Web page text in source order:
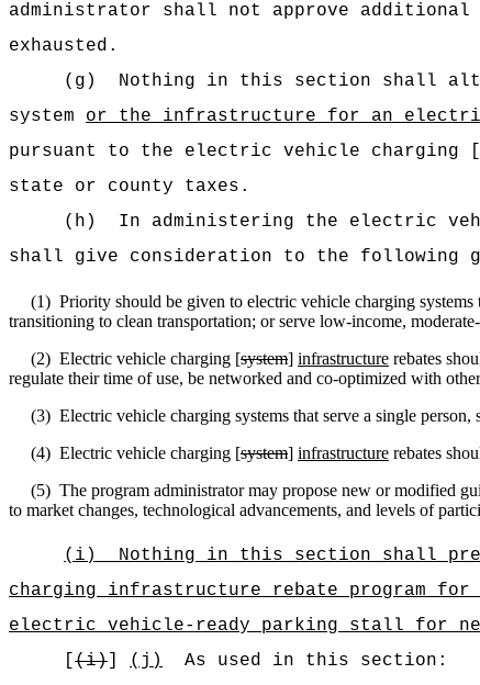
administrator shall not approve
exhausted.
(g)
Nothing in this section shall
system or the infrastructure for an
pursuant to the electric vehicle charging [
state or county taxes.
(h)
In administering the electric
shall give consideration to the following
(1) Priority should be given to electric vehicle charging
transitioning to clean transportation; or serve low-income,
(2) Electric vehicle charging [system] infrastructure rebates
regulate their time of use, be networked and co-optimized with
(3) Electric vehicle charging systems that serve a single
(4) Electric vehicle charging [system] infrastructure rebates
(5) The program administrator may propose new or modified
to market changes, technological advancements, and levels of
(i)
Nothing in this section shall
charging infrastructure rebate program
electric vehicle-ready parking stall for
[(i)] (j)
As used in this section: